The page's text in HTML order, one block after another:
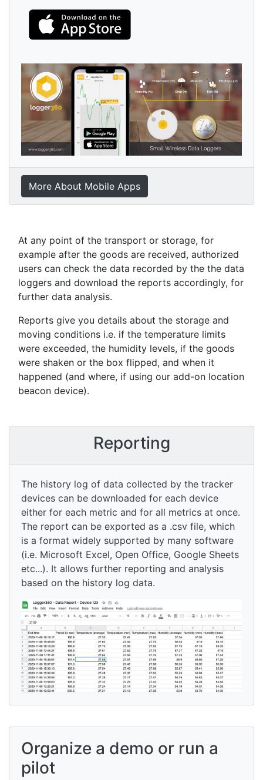
More About Mobile Apps
At any point of the transport or storage, for
example after the goods are received, authorized
users can check the data recorded by the the data
loggers and download the reports accordingly, for
further data analysis.
Reports give you details about the storage and
moving conditions i.e. if the temperature limits
were exceeded, the humidity levels, if the goods
were shaken or the box flipped, and when it
happened (and where, if using our add-on location
beacon device).
Reporting
The history log of data collected by the tracker
devices can be downloaded for each device
either for each metric and for all metrics at once.
The report can be exported as a .csv file, which
is a format widely supported by many software
(i.e. Microsoft Excel, Open Office, Google Sheets
etc...). It allows further reporting and analysis
based on the history log data.
Organize a demo or run a
pilot